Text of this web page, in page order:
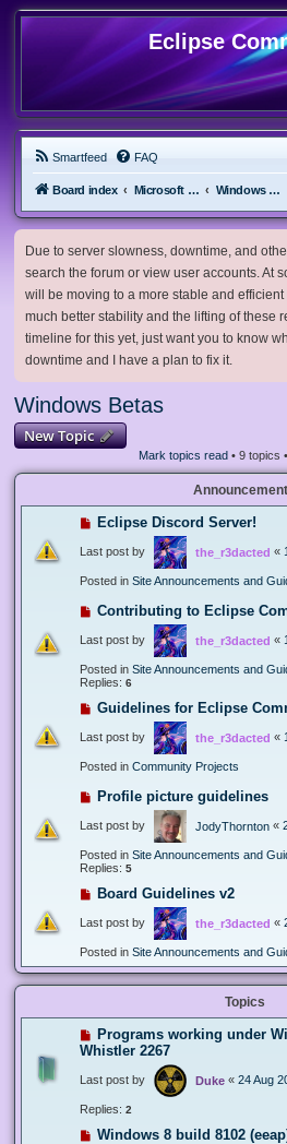
Eclipse
Smartfeed FAQ
Board index Microsoft Software Windows Betas
Due to server slowness, downtime, and
search the forum or view user accounts. At
will be moving to a more stable and
much better stability and the lifting of these
timeline for this yet, just want you to know
downtime and I have a plan to fix it.
Windows Betas
New Topic
Mark topics read• 9 topics
Eclipse Discord Server!
Last post by the_r3dacted «
Posted in Site Announcements and
Contributing to Eclipse
Last post by the_r3dacted «
Posted in Site Announcements and
Replies: 6
Guidelines for Eclipse
Last post by the_r3dacted «
Posted in Community Projects
Profile picture guidelines
Last post by JodyThornton «
Posted in Site Announcements and
Replies: 5
Board Guidelines v2
Last post by the_r3dacted «
Posted in Site Announcements and
Topics
Programs working under
Whistler 2267
Last post by Duke « 24 Aug
Replies: 2
Windows 8 build 8102